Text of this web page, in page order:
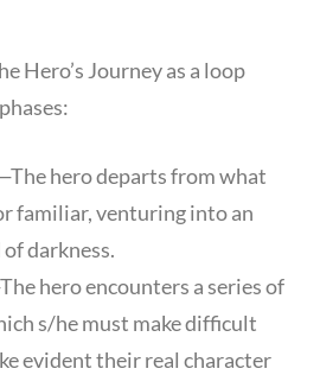
Hero’s Journey as a loop
hero departs from what
familiar, venturing into an
darkness.
hero encounters a series of
s/he must make difficult
evident their real character